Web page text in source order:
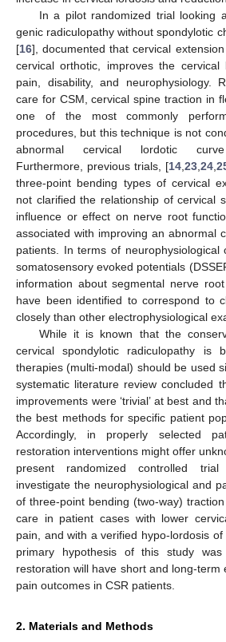
In a pilot randomized trial looking
genic radiculopathy without spondylotic
[16], documented that cervical
cervical orthotic, improves the cervical
pain, disability, and neurophysiology.
care for CSM, cervical spine traction in
one of the most commonly
procedures, but this technique is not
abnormal cervical lordotic
Furthermore, previous trials, [14 ,23 ,24 ,
three-point bending types of cervical
not clarified the relationship of cervical
influence or effect on nerve root
associated with improving an abnormal
patients. In terms of neurophysiological
somatosensory evoked potentials
information about segmental nerve
have been identified to correspond to
closely than other electrophysiological
While it is known that the
cervical spondylotic radiculopathy is
therapies (multi-modal) should be used
systematic literature review concluded
improvements were ‘trivial’ at best and
the best methods for specific patient
Accordingly, in properly selected
restoration interventions might offer
present randomized controlled
investigate the neurophysiological and
of three-point bending (two-way)
care in patient cases with lower
pain, and with a verified hypo-lordosis
primary hypothesis of this study
restoration will have short and long-term
pain outcomes in CSR patients.
2. Materials and Methods